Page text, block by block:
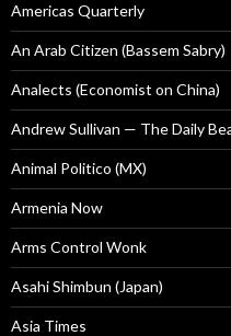
Americas Quarterly
An Arab Citizen (Bassem Sabry)
Analects (Economist on China)
Andrew Sullivan — The Daily
Animal Politico (MX)
Armenia Now
Arms Control Wonk
Asahi Shimbun (Japan)
Asia Times